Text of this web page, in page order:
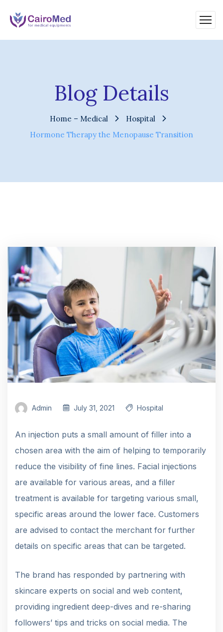
Blog Details
Home – Medical
Hospital
Hormone Therapy the Menopause Transition
Admin July 31, 2021 Hospital
An injection puts a small amount of filler into a
chosen area with the aim of helping to temporarily
reduce the visibility of fine lines. Facial injections
are available for various areas, and a filler
treatment is available for targeting various small,
specific areas around the lower face. Customers
are advised to contact the merchant for further
details on specific areas that can be targeted.
The brand has responded by partnering with
skincare experts on social and web content,
providing ingredient deep-dives and re-sharing
followers’ tips and tricks on social media. The